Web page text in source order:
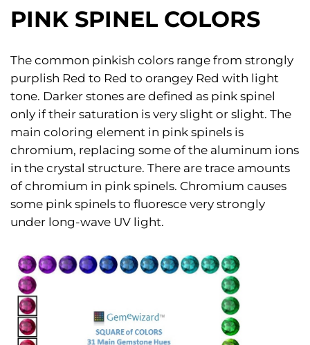
PINK SPINEL COLORS
The common pinkish colors range from strongly
purplish Red to Red to orangey Red with light
tone. Darker stones are defined as pink spinel
only if their saturation is very slight or slight. The
main coloring element in pink spinels is
chromium, replacing some of the aluminum ions
in the crystal structure. There are trace amounts
of chromium in pink spinels. Chromium causes
some pink spinels to fluoresce very strongly
under long-wave UV light.